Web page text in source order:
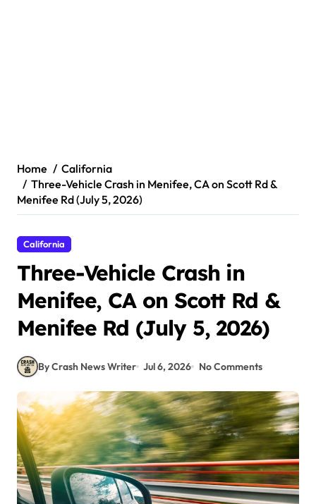
Home
California
Three-Vehicle Crash in Menifee, CA on Scott Rd &
Menifee Rd (July 5, 2026)
California
Three-Vehicle Crash in
Menifee, CA on Scott Rd &
Menifee Rd (July 5, 2026)
By Crash News Writer Jul 6, 2026 No Comments